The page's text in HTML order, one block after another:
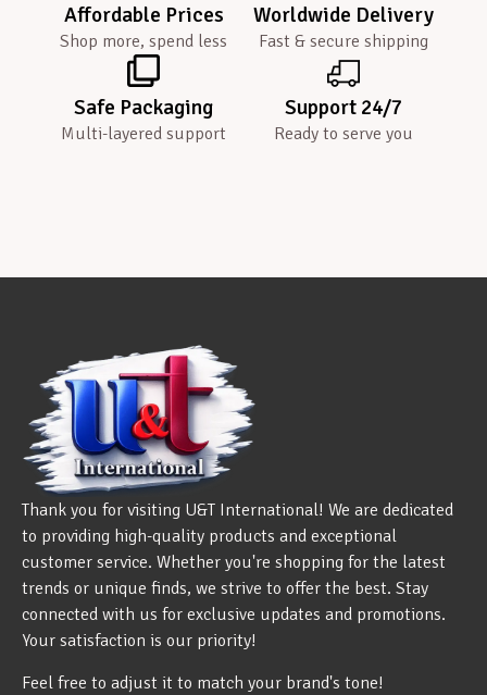
Affordable Prices
Shop more, spend less
Worldwide Delivery
Fast & secure shipping
Safe Packaging
Multi-layered support
Support 24/7
Ready to serve you
Thank you for visiting U&T International! We are dedicated
to providing high-quality products and exceptional
customer service. Whether you're shopping for the latest
trends or unique finds, we strive to offer the best. Stay
connected with us for exclusive updates and promotions.
Your satisfaction is our priority!
Feel free to adjust it to match your brand's tone!